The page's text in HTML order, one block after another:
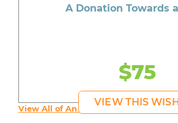
A Donation Towards
$75
VIEW THIS WISH
View All of An inspiring young